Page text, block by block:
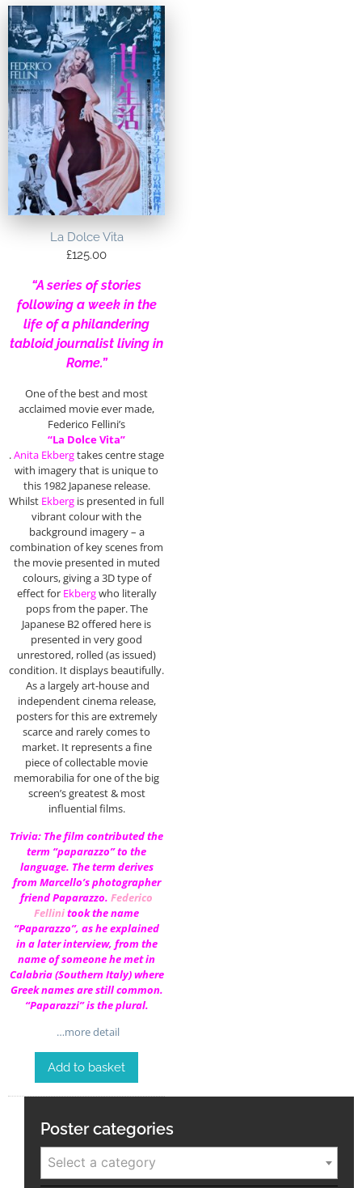
La Dolce Vita
£125.00
“A series of stories
following a week in the
life of a philandering
tabloid journalist living in
Rome.”
One of the best and most
acclaimed movie ever made,
Federico Fellini’s
“La Dolce Vita”
.Anita Ekbergtakes centre stage
with imagery that is unique to
this 1982 Japanese release.
Whilst Ekberg is presented in full
vibrant colour with the
background imagery – a
combination of key scenes from
the movie presented in muted
colours, giving a 3D type of
effect forEkbergwho literally
pops from the paper. The
Japanese B2 offered here is
presented in very good
unrestored, rolled (as issued)
condition. It displays beautifully.
As a largely art-house and
independent cinema release,
posters for this are extremely
scarce and rarely comes to
market. It represents a fine
piece of collectable movie
memorabilia for one of the big
screen’s greatest & most
influential films.
Trivia: The film contributed the
term “paparazzo” to the
language. The term derives
from Marcello’s photographer
friend Paparazzo. Federico
Fellinitook the name
“Paparazzo”, as he explained
in a later interview, from the
name of someone he met in
Calabria (Southern Italy) where
Greek names are still common.
“Paparazzi” is the plural.
…more detail
Add to basket
Poster categories
Select a category